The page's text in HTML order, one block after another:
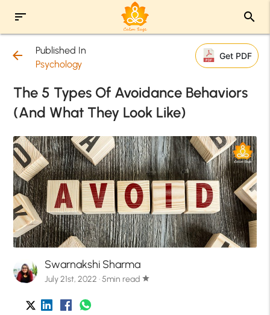
sort search
arrow_back
Published In
Psychology
Get PDF
The 5 Types Of Avoidance Behaviors
(And What They Look Like)
Swarnakshi Sharma
July 21st, 2022 · 5min read star